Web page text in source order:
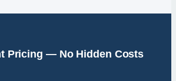
Pricing — No Hidden Costs